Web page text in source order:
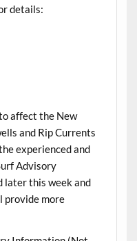
details:
affect the New
and Rip Currents
experienced and
Advisory
later this week and
provide more